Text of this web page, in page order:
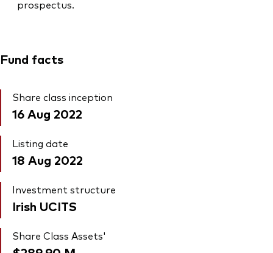
prospectus.
Fund facts
Share class inception
16 Aug 2022
Listing date
18 Aug 2022
Investment structure
Irish UCITS
Share Class Assets'